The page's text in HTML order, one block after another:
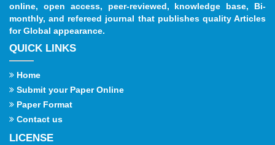
online, open access, peer-reviewed, knowledge base, Bi-
monthly, and refereed journal that publishes quality Articles
for Global appearance.
QUICK LINKS
Home
Submit your Paper Online
Paper Format
Contact us
LICENSE